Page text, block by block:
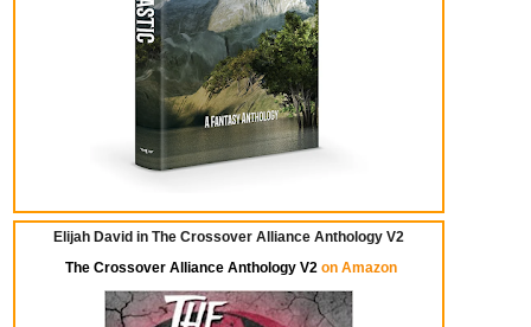
Elijah David in The Crossover Alliance Anthology V2
The Crossover Alliance Anthology V2 on Amazon